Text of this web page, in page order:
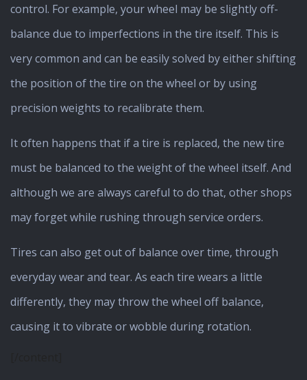
control. For example, your wheel may be slightly off-
balance due to imperfections in the tire itself. This is
very common and can be easily solved by either shifting
the position of the tire on the wheel or by using
precision weights to recalibrate them.
It often happens that if a tire is replaced, the new tire
must be balanced to the weight of the wheel itself. And
although we are always careful to do that, other shops
may forget while rushing through service orders.
Tires can also get out of balance over time, through
everyday wear and tear. As each tire wears a little
differently, they may throw the wheel off balance,
causing it to vibrate or wobble during rotation.